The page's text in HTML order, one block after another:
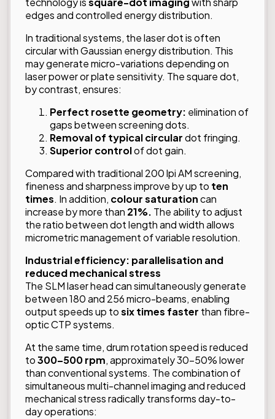
edges and controlled energy distribution.
In traditional systems, the laser dot is often
circular with Gaussian energy distribution. This
may generate micro-variations depending on
laser power or plate sensitivity. The square dot,
by contrast, ensures:
Perfect rosette geometry: elimination of
gaps between screening dots.
Removal of typical circulardot fringing.
Superior controlof dot gain.
Compared with traditional 200 lpi AM screening,
fineness and sharpness improve by up to ten
times. In addition, colour saturationcan
increase by more than 21%. The ability to adjust
the ratio between dot length and width allows
micrometric management of variable resolution.
Industrial efficiency: parallelisation and
reduced mechanical stress
The SLM laser head can simultaneously generate
between 180 and 256 micro-beams, enabling
output speeds up tosix times faster than fibre-
optic CTP systems.
At the same time, drum rotation speed is reduced
to300–500 rpm, approximately 30–50% lower
than conventional systems. The combination of
simultaneous multi-channel imaging and reduced
mechanical stress radically transforms day-to-
day operations: